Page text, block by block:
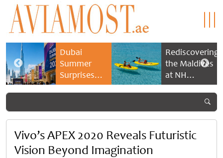
Dubai
Summer
Surprises
2026 returns
savings and
family
experiences
Rediscovering
the Maldives
at NH
Collection
Reethi Resort
Vivo’s APEX 2020 Reveals Futuristic
Vision Beyond Imagination